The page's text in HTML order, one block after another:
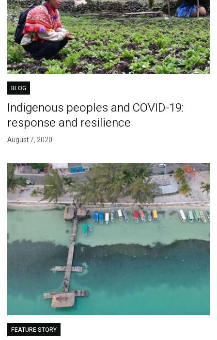
BLOG
Indigenous peoples and COVID-19:
response and resilience
August 7, 2020
FEATURE STORY